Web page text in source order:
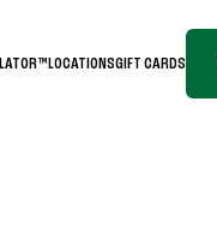
LOCATIONSGIFT CARDS